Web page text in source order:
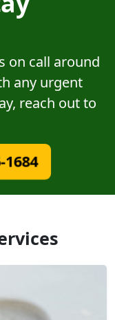
on call around
any urgent
reach out to